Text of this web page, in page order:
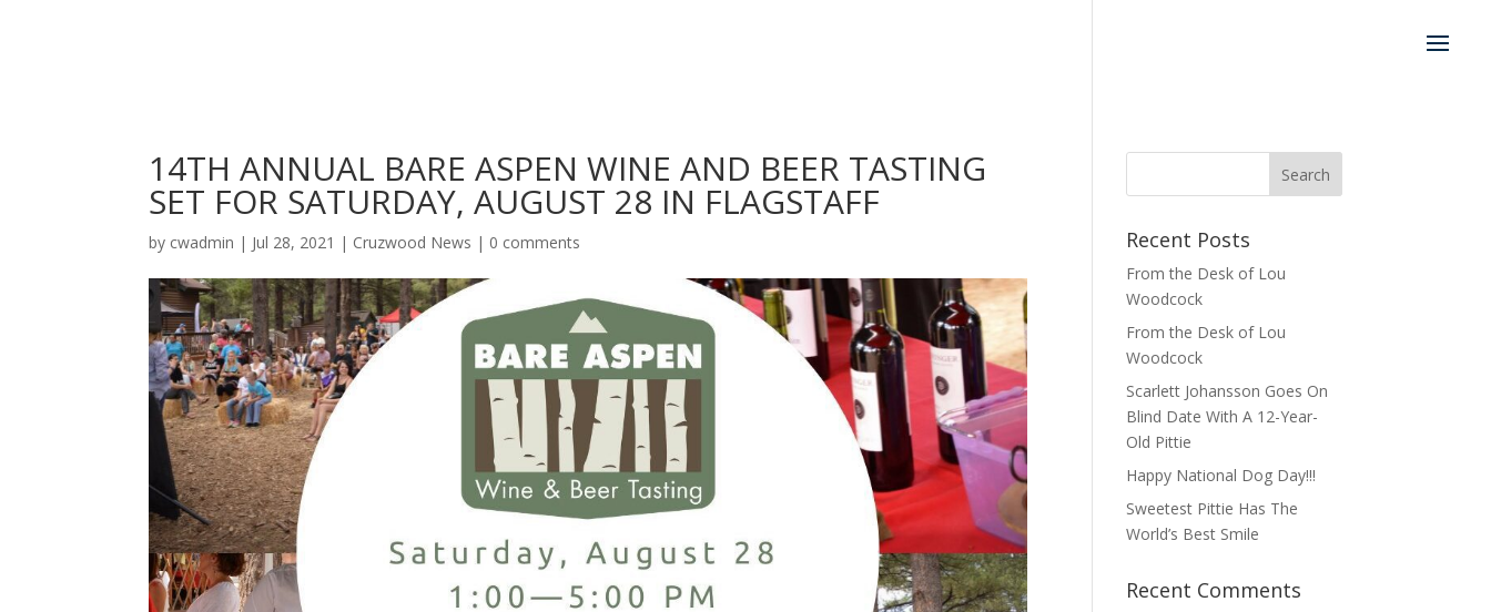
14TH ANNUAL BARE ASPEN WINE AND BEER TASTING
SET FOR SATURDAY, AUGUST 28 IN FLAGSTAFF
by cwadmin | Jul 28, 2021 | Cruzwood News | 0 comments Recent Posts
From the Desk of Lou
Woodcock
From the Desk of Lou
Woodcock
Scarlett Johansson Goes On
Blind Date With A 12-Year-
Old Pittie
Happy National Dog Day!!!
Sweetest Pittie Has The
World’s Best Smile
Recent Comments